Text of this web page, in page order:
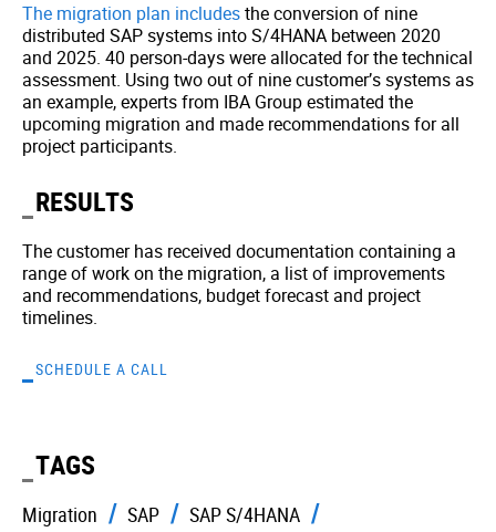
The migration plan includesthe conversion of nine
distributed SAP systems into S/4HANA between 2020
and 2025. 40 person-days were allocated for the technical
assessment. Using two out of nine customer’s systems as
an example, experts from IBA Group estimated the
upcoming migration and made recommendations for all
project participants.
RESULTS
The customer has received documentation containing a
range of work on the migration, a list of improvements
and recommendations, budget forecast and project
timelines.
SCHEDULE A CALL
TAGS
Migration SAP
SAP S/4HANA